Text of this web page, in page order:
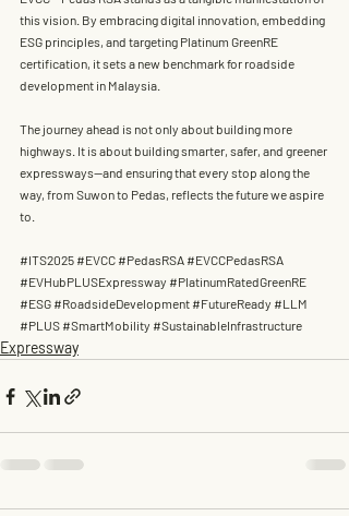
this vision. By embracing digital innovation, embedding
ESG principles, and targeting Platinum GreenRE
certification, it sets a new benchmark for roadside
development in Malaysia.
The journey ahead is not only about building more
highways. It is about building smarter, safer, and greener
expressways—and ensuring that every stop along the
way, from Suwon to Pedas, reflects the future we aspire
to.
#ITS2025 #EVCC #PedasRSA #EVCCPedasRSA
#EVHubPLUSExpressway #PlatinumRatedGreenRE
#ESG #RoadsideDevelopment #FutureReady #LLM
#PLUS #SmartMobility #SustainableInfrastructure
Expressway